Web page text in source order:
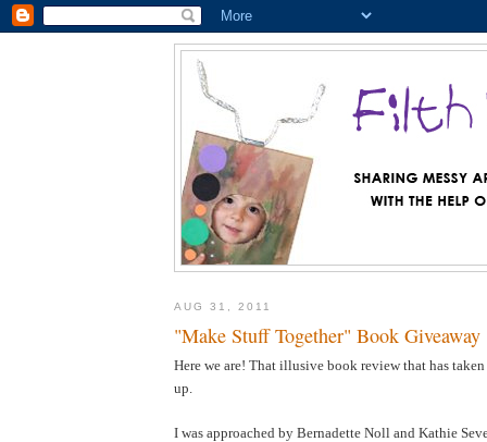
AUG 31, 2011
"Make Stuff Together" Book Giveaway
Here we are! That illusive book review that has
up.
I was approached by Bernadette Noll and Kathie